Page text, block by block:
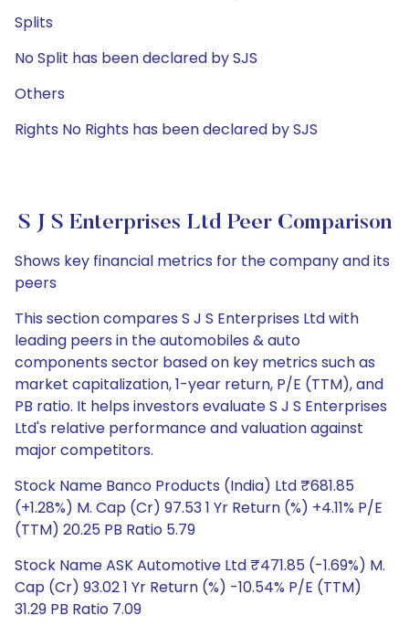
Splits
No Split has been declared by SJS
Others
Rights No Rights has been declared by SJS
S J S Enterprises Ltd Peer Comparison
Shows key financial metrics for the company and its
peers
This section compares S J S Enterprises Ltd with
leading peers in the automobiles & auto
components sector based on key metrics such as
market capitalization, 1-year return, P/E (TTM), and
PB ratio. It helps investors evaluate S J S Enterprises
Ltd's relative performance and valuation against
major competitors.
Stock Name Banco Products (India) Ltd ₹681.85
(+1.28%) M. Cap (Cr) 97.53 1 Yr Return (%) +4.11% P/E
(TTM) 20.25 PB Ratio 5.79
Stock Name ASK Automotive Ltd ₹471.85 (-1.69%) M.
Cap (Cr) 93.02 1 Yr Return (%) -10.54% P/E (TTM)
31.29 PB Ratio 7.09